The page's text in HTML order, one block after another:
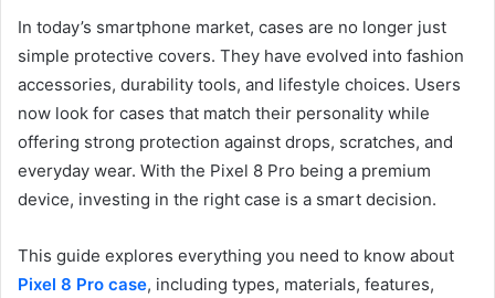
In today’s smartphone market, cases are no longer just
simple protective covers. They have evolved into fashion
accessories, durability tools, and lifestyle choices. Users
now look for cases that match their personality while
offering strong protection against drops, scratches, and
everyday wear. With the Pixel 8 Pro being a premium
device, investing in the right case is a smart decision.
This guide explores everything you need to know about
Pixel 8 Pro case, including types, materials, features,